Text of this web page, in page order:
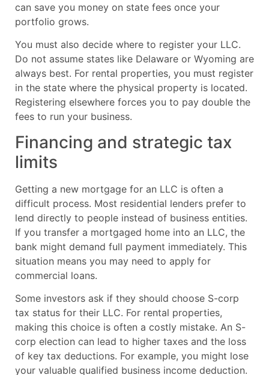
can save you money on state fees once your
portfolio grows.
You must also decide where to register your LLC.
Do not assume states like Delaware or Wyoming are
always best. For rental properties, you must register
in the state where the physical property is located.
Registering elsewhere forces you to pay double the
fees to run your business.
Financing and strategic tax
limits
Getting a new mortgage for an LLC is often a
difficult process. Most residential lenders prefer to
lend directly to people instead of business entities.
If you transfer a mortgaged home into an LLC, the
bank might demand full payment immediately. This
situation means you may need to apply for
commercial loans.
Some investors ask if they should choose S-corp
tax status for their LLC. For rental properties,
making this choice is often a costly mistake. An S-
corp election can lead to higher taxes and the loss
of key tax deductions. For example, you might lose
your valuable qualified business income deduction.